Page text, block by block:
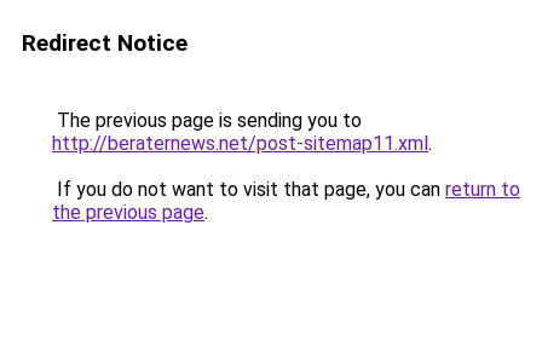
Redirect Notice
The previous page is sending you to
http://beraternews.net/post-sitemap11.xml.
If you do not want to visit that page, you can return to
the previous page.